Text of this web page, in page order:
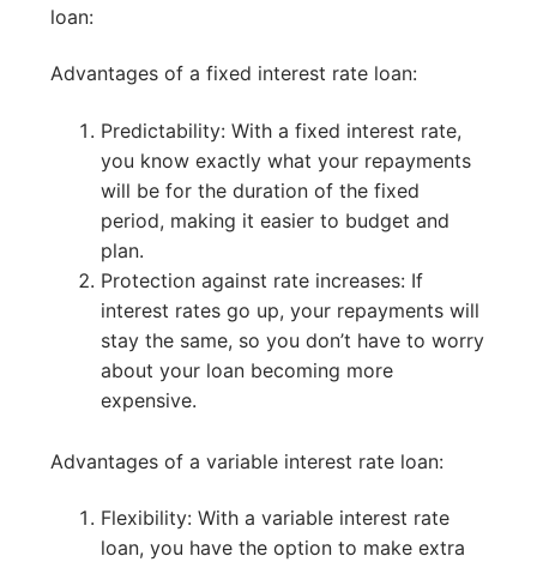
loan:
Advantages of a fixed interest rate loan:
Predictability: With a fixed interest rate,
you know exactly what your repayments
will be for the duration of the fixed
period, making it easier to budget and
plan.
Protection against rate increases: If
interest rates go up, your repayments will
stay the same, so you don’t have to worry
about your loan becoming more
expensive.
Advantages of a variable interest rate loan:
Flexibility: With a variable interest rate
loan, you have the option to make extra